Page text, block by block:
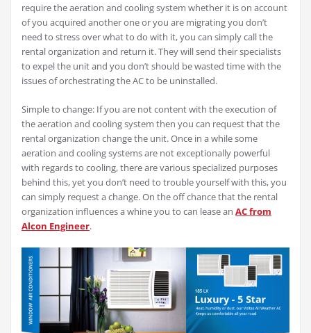
require the aeration and cooling system whether it is on account
of you acquired another one or you are migrating you don’t
need to stress over what to do with it, you can simply call the
rental organization and return it. They will send their specialists
to expel the unit and you don’t should be wasted time with the
issues of orchestrating the AC to be uninstalled.
Simple to change: If you are not content with the execution of
the aeration and cooling system then you can request that the
rental organization change the unit. Once in a while some
aeration and cooling systems are not exceptionally powerful
with regards to cooling, there are various specialized purposes
behind this, yet you don’t need to trouble yourself with this, you
can simply request a change. On the off chance that the rental
organization influences a whine you to can lease an AC from
Alcon Engineer.